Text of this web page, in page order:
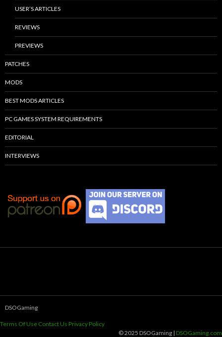
USER’S ARTICLES
REVIEWS
PREVIEWS
PATCHES
MODS
BEST MODS ARTICLES
PC GAMES SYSTEM REQUIREMENTS
EDITORIAL
INTERVIEWS
DSOGaming
Terms Of Use Contact Us Privacy Policy
© 2025 DSOGaming | DSOGaming.com